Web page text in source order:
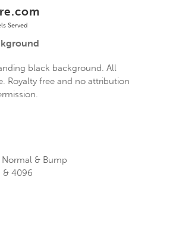
Served
black background. All
Royalty free and no attribution
Normal & Bump
& 4096